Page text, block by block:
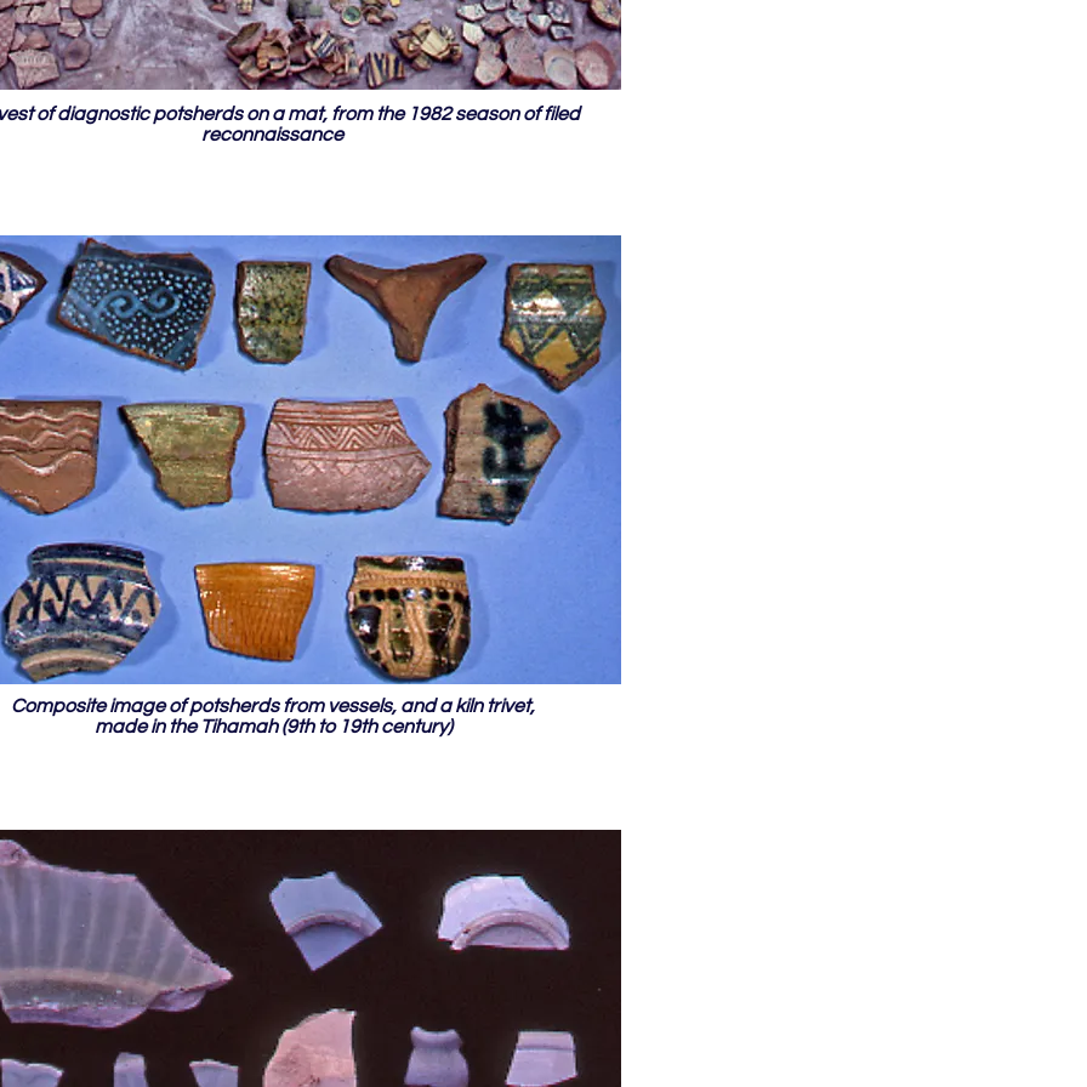
of diagnostic potsherds on a mat, from the 1982 season of filed
reconnaissance
Composite image of potsherds from vessels, and a kiln trivet,
made in the Tihamah (9th to 19th century)